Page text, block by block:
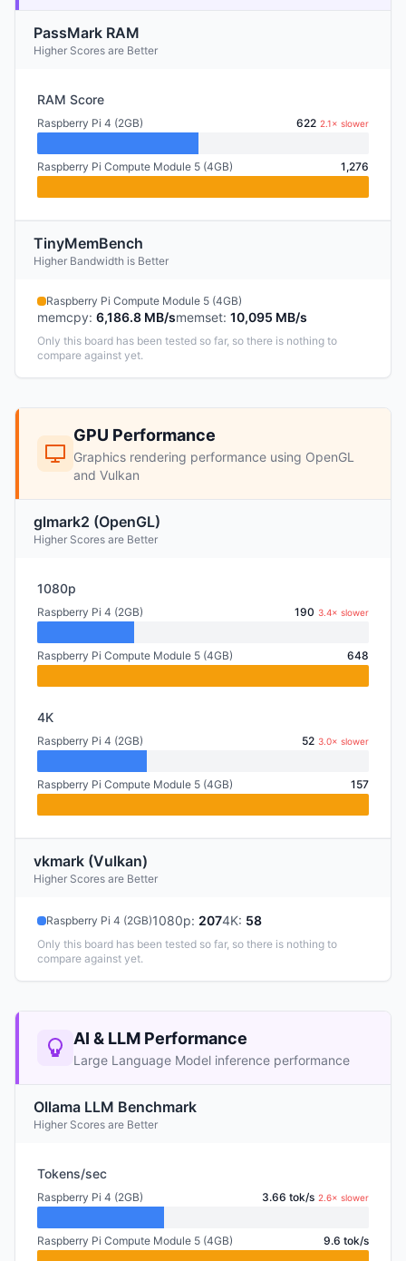
PassMark RAM
Higher Scores are Better
RAM Score
Raspberry Pi 4 (2GB) 622 2.1× slower
Raspberry Pi Compute Module 5 (4GB) 1,276
TinyMemBench
Higher Bandwidth is Better
Raspberry Pi Compute Module 5 (4GB)
memcpy: 6,186.8 MB/smemset: 10,095 MB/s
Only this board has been tested so far, so there is nothing to
compare against yet.
GPU Performance
Graphics rendering performance using OpenGL
and Vulkan
glmark2 (OpenGL)
Higher Scores are Better
1080p
Raspberry Pi 4 (2GB) 190 3.4× slower
Raspberry Pi Compute Module 5 (4GB) 648
4K
Raspberry Pi 4 (2GB) 52 3.0× slower
Raspberry Pi Compute Module 5 (4GB) 157
vkmark (Vulkan)
Higher Scores are Better
Raspberry Pi 4 (2GB)1080p: 2074K: 58
Only this board has been tested so far, so there is nothing to
compare against yet.
AI & LLM Performance
Large Language Model inference performance
Ollama LLM Benchmark
Higher Scores are Better
Tokens/sec
Raspberry Pi 4 (2GB) 3.66 tok/s 2.6× slower
Raspberry Pi Compute Module 5 (4GB) 9.6 tok/s